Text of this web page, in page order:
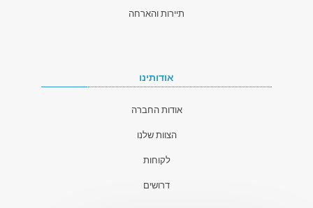
תיירות והארחה
אודותינו
אודות החברה
הצוות שלנו
לקוחות
דרושים